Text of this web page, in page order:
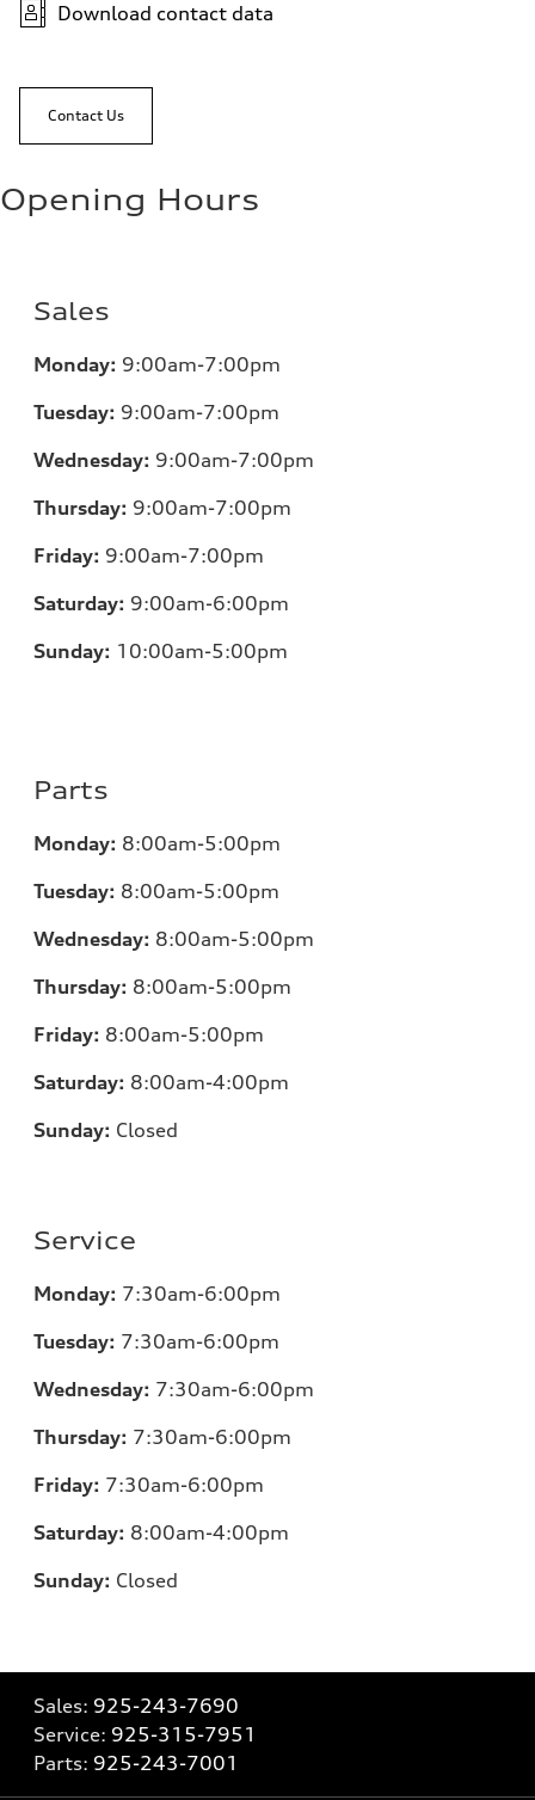
Download contact data
Contact Us
Opening Hours
Sales
Monday: 9:00am-7:00pm
Tuesday: 9:00am-7:00pm
Wednesday: 9:00am-7:00pm
Thursday: 9:00am-7:00pm
Friday: 9:00am-7:00pm
Saturday: 9:00am-6:00pm
Sunday: 10:00am-5:00pm
Parts
Monday: 8:00am-5:00pm
Tuesday: 8:00am-5:00pm
Wednesday: 8:00am-5:00pm
Thursday: 8:00am-5:00pm
Friday: 8:00am-5:00pm
Saturday: 8:00am-4:00pm
Sunday: Closed
Service
Monday: 7:30am-6:00pm
Tuesday: 7:30am-6:00pm
Wednesday: 7:30am-6:00pm
Thursday: 7:30am-6:00pm
Friday: 7:30am-6:00pm
Saturday: 8:00am-4:00pm
Sunday: Closed
Sales: 925-243-7690
Service: 925-315-7951
Parts: 925-243-7001